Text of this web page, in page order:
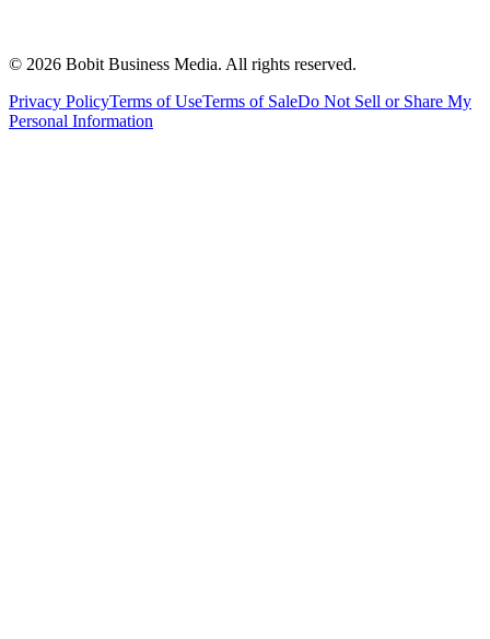
© 2026 Bobit Business Media. All rights reserved.
Privacy PolicyTerms of UseTerms of SaleDo Not Sell or Share My
Personal Information